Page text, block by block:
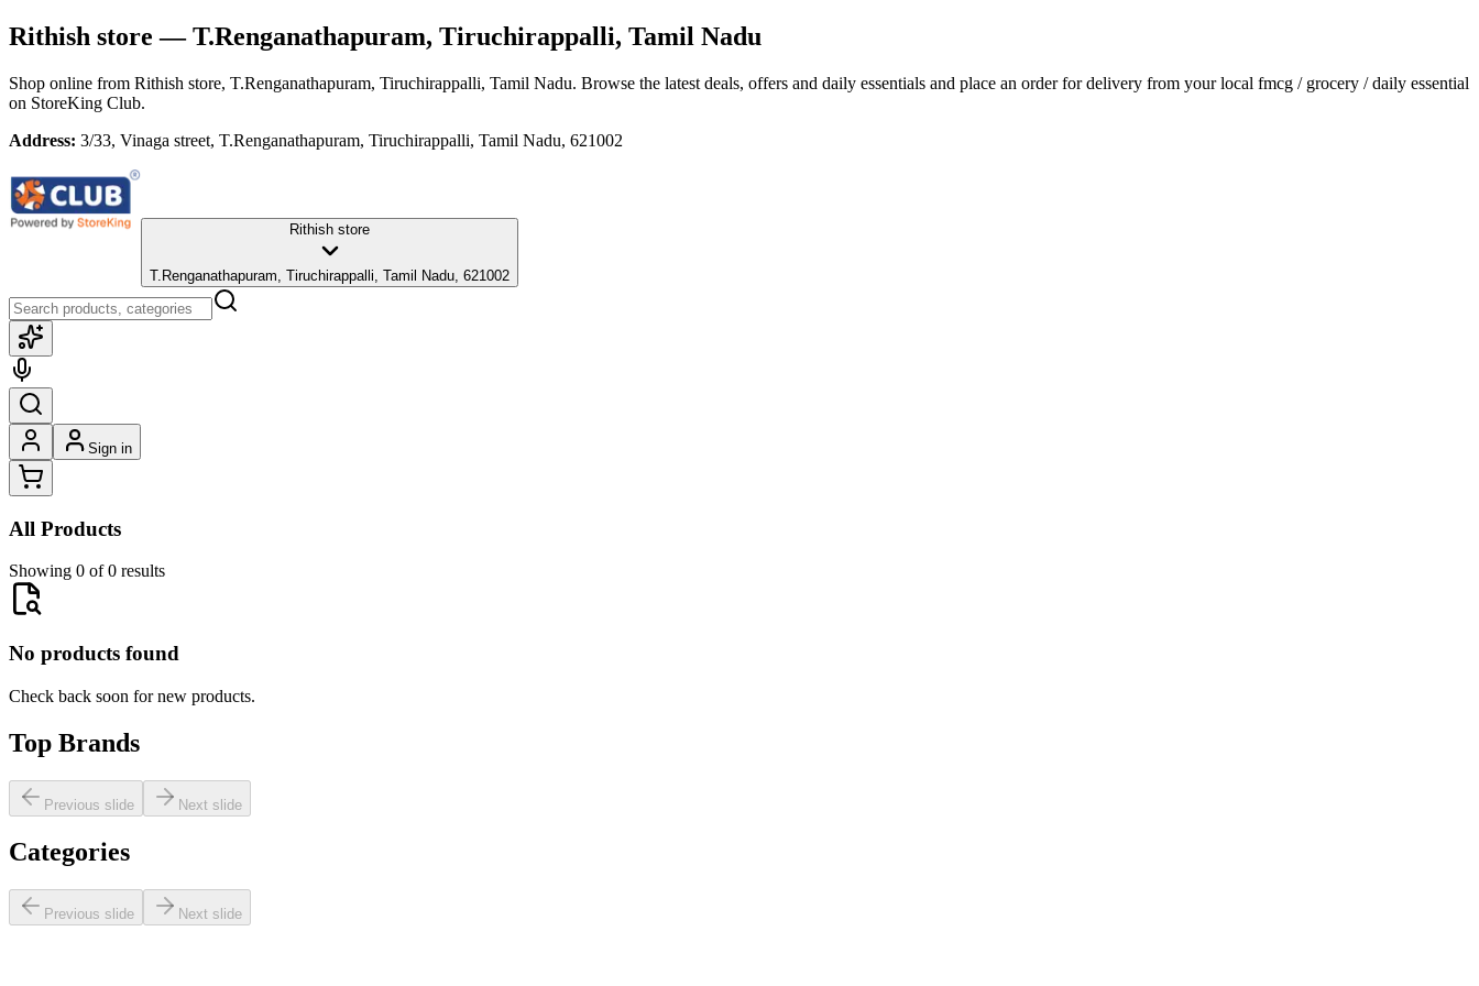
Rithish store — T.Renganathapuram, Tiruchirappalli, Tamil Nadu
Shop online from Rithish store, T.Renganathapuram, Tiruchirappalli, Tamil Nadu. Browse the latest deals, offers and daily essentials and place an order for delivery from your local fmcg / grocery / daily essential
on StoreKing Club.
Address: 3/33, Vinaga street, T.Renganathapuram, Tiruchirappalli, Tamil Nadu, 621002
Rithish store
T.Renganathapuram, Tiruchirappalli, Tamil Nadu, 621002
Sign in
All Products
Showing 0 of 0 results
No products found
Check back soon for new products.
Top Brands
Previous slide Next slide
Categories
Previous slide Next slide